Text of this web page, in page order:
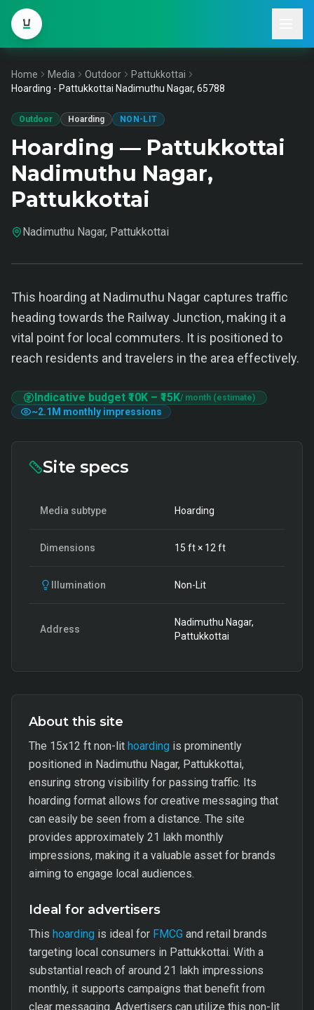
Home Media Outdoor
Pattukkottai
Hoarding - Pattukkottai Nadimuthu Nagar, 65788
Outdoor Hoarding NON-LIT
Hoarding — Pattukkottai
Nadimuthu Nagar,
Pattukkottai
Nadimuthu Nagar, Pattukkottai
This hoarding at Nadimuthu Nagar captures traffic
heading towards the Railway Junction, making it a
vital point for local commuters. It is positioned to
reach residents and travelers in the area effectively.
Indicative budget ₹10K – ₹15K/ month (estimate)
~2.1M monthly impressions
Site specs
Media subtype Hoarding
Dimensions 15 ft × 12 ft
Illumination Non-Lit
Address
Nadimuthu Nagar,
Pattukkottai
About this site
The 15x12 ft non-lit hoarding is prominently
positioned in Nadimuthu Nagar, Pattukkottai,
ensuring strong visibility for passing traffic. Its
hoarding format allows for creative messaging that
can easily be seen from a distance. The site
provides approximately 21 lakh monthly
impressions, making it a valuable asset for brands
aiming to engage local audiences.
Ideal for advertisers
This hoarding is ideal for FMCG and retail brands
targeting local consumers in Pattukkottai. With a
substantial reach of around 21 lakh impressions
monthly, it supports campaigns that benefit from
clear messaging. Advertisers can utilize this non-lit